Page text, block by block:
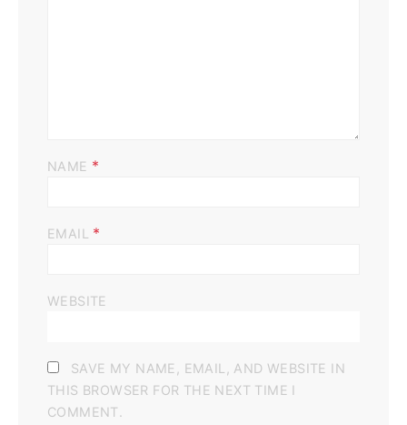
NAME *
EMAIL *
WEBSITE
SAVE MY NAME, EMAIL, AND WEBSITE IN
THIS BROWSER FOR THE NEXT TIME I
COMMENT.